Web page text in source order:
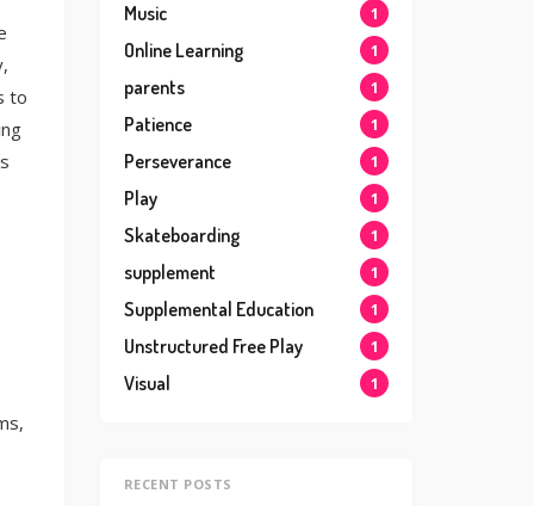
to
Music 1
Online Learning 1
parents 1
Patience 1
Perseverance 1
Play 1
Skateboarding 1
supplement 1
Supplemental Education 1
Unstructured Free Play 1
Visual 1
RECENT POSTS